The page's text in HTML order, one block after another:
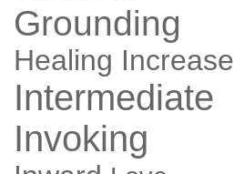
Grounding
Healing Increase
Intermediate
Invoking